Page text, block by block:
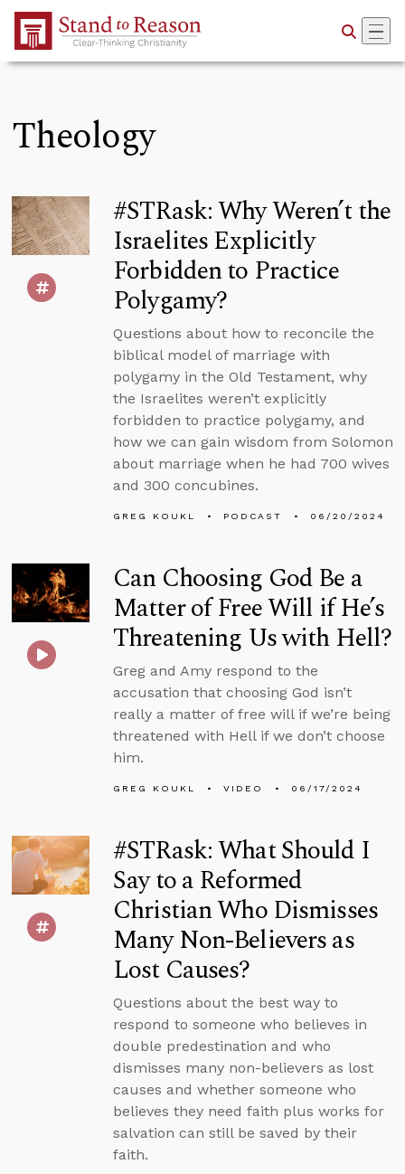
Skip to Main Content
Theology
#STRask: Why Weren’t the
Israelites Explicitly
Forbidden to Practice
Polygamy?
Questions about how to reconcile the
biblical model of marriage with
polygamy in the Old Testament, why
the Israelites weren’t explicitly
forbidden to practice polygamy, and
how we can gain wisdom from Solomon
about marriage when he had 700 wives
and 300 concubines.
GREG KOUKL PODCAST 06/20/2024
Can Choosing God Be a
Matter of Free Will if He’s
Threatening Us with Hell?
Greg and Amy respond to the
accusation that choosing God isn’t
really a matter of free will if we’re being
threatened with Hell if we don’t choose
him.
GREG KOUKL VIDEO 06/17/2024
#STRask: What Should I
Say to a Reformed
Christian Who Dismisses
Many Non-Believers as
Lost Causes?
Questions about the best way to
respond to someone who believes in
double predestination and who
dismisses many non-believers as lost
causes and whether someone who
believes they need faith plus works for
salvation can still be saved by their
faith.